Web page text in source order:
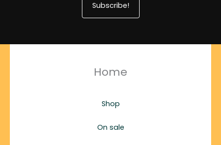
Subscribe!
Home
Shop
On sale